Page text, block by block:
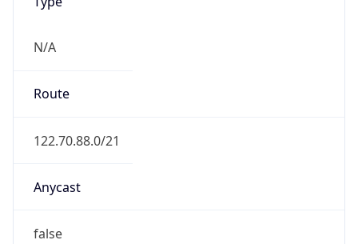
N/A
Route
122.70.88.0/21
Anycast
false